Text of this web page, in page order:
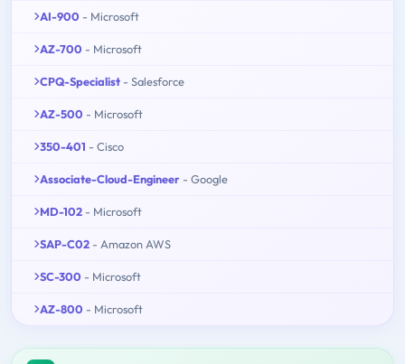
AI-900 - Microsoft
AZ-700 - Microsoft
CPQ-Specialist - Salesforce
AZ-500 - Microsoft
350-401 - Cisco
Associate-Cloud-Engineer - Google
MD-102 - Microsoft
SAP-C02 - Amazon AWS
SC-300 - Microsoft
AZ-800 - Microsoft